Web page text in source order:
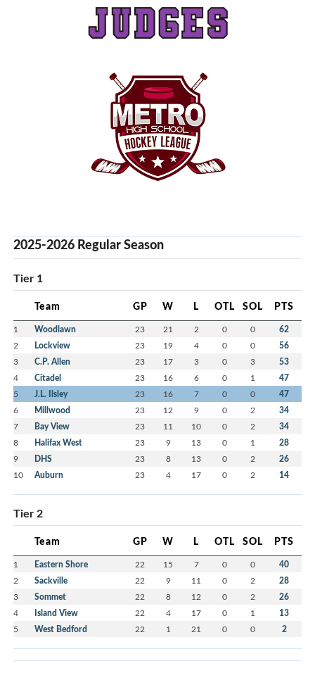
2025-2026 Regular Season
Tier 1
Team GP W L OTL SOL PTS
1 Woodlawn 23 21 2 0 0 62
2 Lockview 23 19 4 0 0 56
3 C.P. Allen 23 17 3 0 3 53
4 Citadel 23 16 6 0 1 47
5 J.L. Ilsley 23 16 7 0 0 47
6 Millwood 23 12 9 0 2 34
7 Bay View 23 11 10 0 2 34
8 Halifax West 23 9 13 0 1 28
9 DHS 23 8 13 0 2 26
10 Auburn 23 4 17 0 2 14
Tier 2
Team GP W L OTL SOL PTS
1 Eastern Shore 22 15 7 0 0 40
2 Sackville 22 9 11 0 2 28
3 Sommet 22 8 12 0 2 26
4 Island View 22 4 17 0 1 13
5 West Bedford 22 1 21 0 0 2